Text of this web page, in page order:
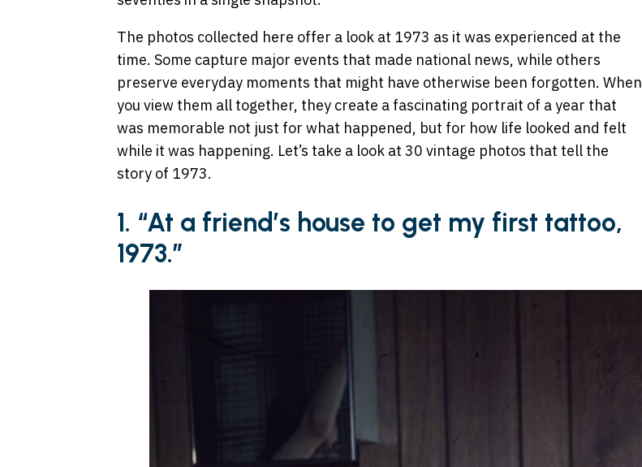
The photos collected here offer a look at 1973 as it was experienced at the
time. Some capture major events that made national news, while others
preserve everyday moments that might have otherwise been forgotten. When
you view them all together, they create a fascinating portrait of a year that
was memorable not just for what happened, but for how life looked and felt
while it was happening. Let’s take a look at 30 vintage photos that tell the
story of 1973.
1. “At a friend’s house to get my first tattoo,
1973.”